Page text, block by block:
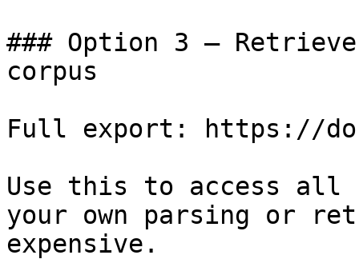
### Option 3 —
corpus
Full export: https://
Use this to access all
your own parsing or
expensive.